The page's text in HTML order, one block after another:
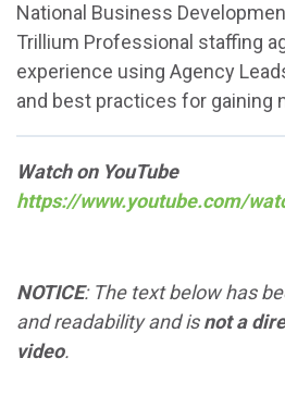
National Business
Trillium Professional staffing
experience using Agency
and best practices for gaining
Watch on YouTube
https://www.youtube.com/
NOTICE: The text below has
and readability and isnot a
video.